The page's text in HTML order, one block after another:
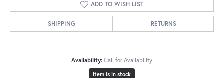
ADD TO WISH LIST
SHIPPING RETURNS
Availability: Call for Availability
Item is in stock